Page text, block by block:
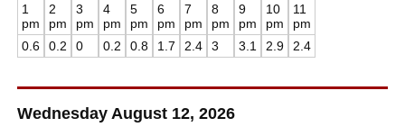
1
pm
0.6
2
pm
0.2
3
pm
0
4
pm
0.2
5
pm
0.8
6
pm
1.7
7
pm
2.4
8
pm
3
9
pm
3.1
10
pm
2.9
11
pm
2.4
Wednesday August 12, 2026